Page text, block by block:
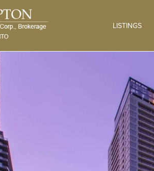
LISTINGS